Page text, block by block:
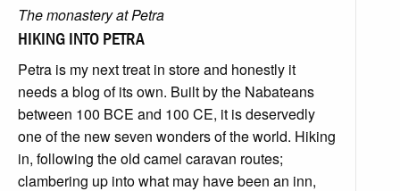
The monastery at Petra
HIKING INTO PETRA
Petra is my next treat in store and honestly it
needs a blog of its own. Built by the Nabateans
between 100 BCE and 100 CE, it is deservedly
one of the new seven wonders of the world. Hiking
in, following the old camel caravan routes;
clambering up into what may have been an inn,